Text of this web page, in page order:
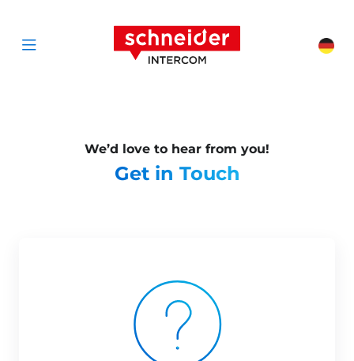
Open menu
Schneider
We’d love to hear from you!
Get in Touch